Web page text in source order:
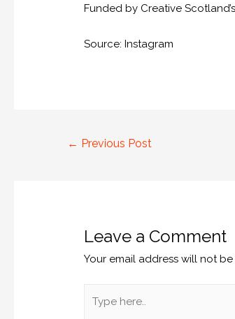
Funded by Creative
Source: Instagram
← Previous Post
Leave a Comment
Your email address will not be